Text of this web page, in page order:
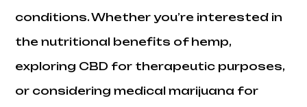
conditions. Whether you’re interested in
the nutritional benefits of hemp,
exploring CBD for therapeutic purposes,
or considering medical marijuana for